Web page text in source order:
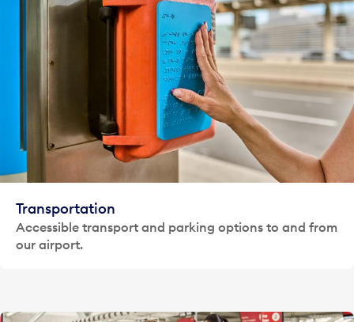
Transportation
Accessible transport and parking options to and from
our airport.